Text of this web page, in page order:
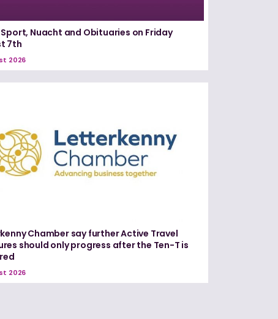
Sport, Nuacht and Obituaries on Friday
7th
2026
Chamber say further Active Travel
should only progress after the Ten-T is
2026